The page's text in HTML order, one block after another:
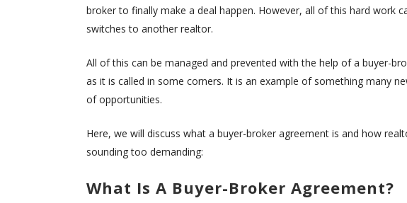
broker to finally make a deal happen. However, all of this hard work
switches to another realtor.
All of this can be managed and prevented with the help of a buyer-
as it is called in some corners. It is an example of something many
of opportunities.
Here, we will discuss what a buyer-broker agreement is and how
sounding too demanding:
What Is A Buyer-Broker Agreement?